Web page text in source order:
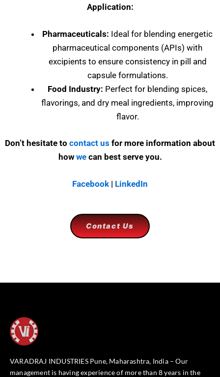
Application:
Pharmaceuticals: Ideal for blending energetic
pharmaceutical components (APIs) with
excipients to ensure consistency in pill and
capsule formulations.
Food Industry: Perfect for blending spices,
flavorings, and dry meal ingredients, improving
flavor.
Don’t hesitate to contact us for more information about
how wecan best serve you.
Facebook | LinkedIn
Contact Us
VARADRAJ INDUSTRIES Pune, Maharashtra, India – Our
management is having experience of more than 8 years in the